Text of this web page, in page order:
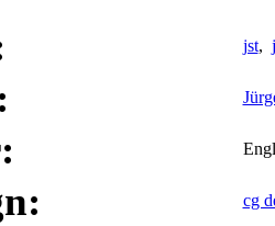
jst,
cg